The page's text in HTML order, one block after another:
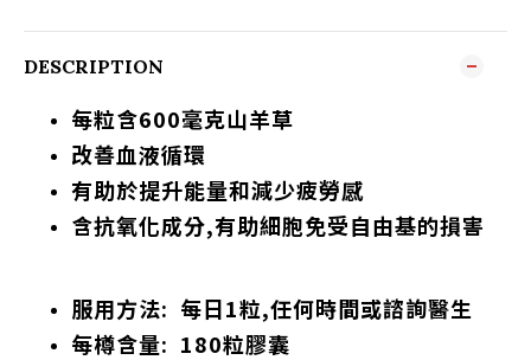
DESCRIPTION
每粒含600毫克山羊草
改善血液循環
有助於提升能量和減少疲勞感
含抗氧化成分,有助細胞免受自由基的損害
服用方法: 每日1粒,任何時間或諮詢醫生
每樽含量: 180粒膠囊